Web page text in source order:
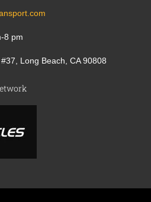
8 pm
Long Beach, CA 90808